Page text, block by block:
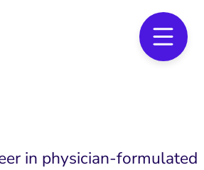
in physician-formulated